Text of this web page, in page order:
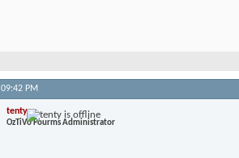
09:42 PM
tenty
OzTiVo Fourms Administrator